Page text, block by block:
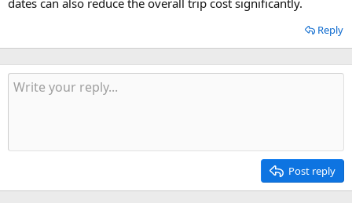
dates can also reduce the overall trip cost significantly.
Reply
Post reply